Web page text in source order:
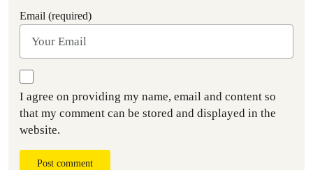
Email (required)
I agree on providing my name, email and content so
that my comment can be stored and displayed in the
website.
Post comment